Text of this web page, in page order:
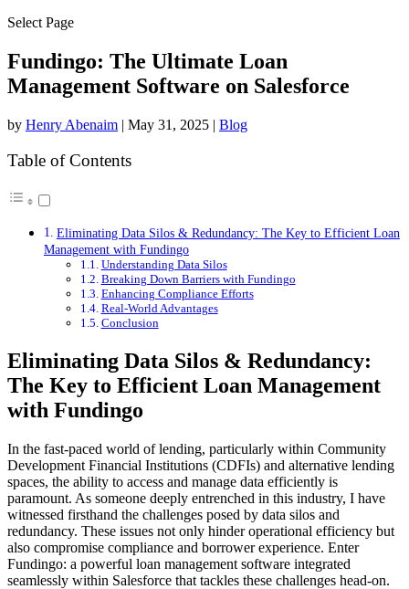
Select Page
Fundingo: The Ultimate Loan
Management Software on Salesforce
by Henry Abenaim | May 31, 2025 | Blog
Table of Contents
Eliminating Data Silos & Redundancy: The Key to Efficient Loan
Management with Fundingo
Understanding Data Silos
Breaking Down Barriers with Fundingo
Enhancing Compliance Efforts
Real-World Advantages
Conclusion
Eliminating Data Silos & Redundancy:
The Key to Efficient Loan Management
with Fundingo
In the fast-paced world of lending, particularly within Community
Development Financial Institutions (CDFIs) and alternative lending
spaces, the ability to access and manage data efficiently is
paramount. As someone deeply entrenched in this industry, I have
witnessed firsthand the challenges posed by data silos and
redundancy. These issues not only hinder operational efficiency but
also compromise compliance and borrower experience. Enter
Fundingo: a powerful loan management software integrated
seamlessly within Salesforce that tackles these challenges head-on.